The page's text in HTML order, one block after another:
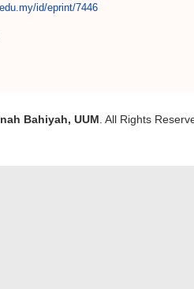
id/eprint/7446
Bahiyah, UUM. All Rights